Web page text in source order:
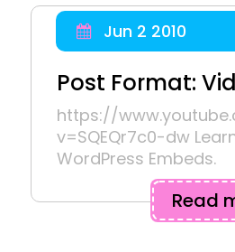
Jun 2 2010
Post Format:
https://
v=SQEQr7c0-dw
WordPress Embeds.
Read